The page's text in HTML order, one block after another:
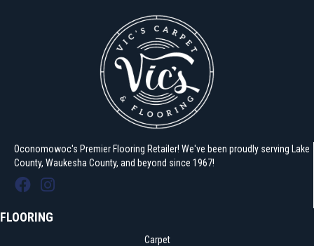
Oconomowoc's Premier Flooring Retailer! We've been proudly serving Lake
County, Waukesha County, and beyond since 1967!
FLOORING
Carpet